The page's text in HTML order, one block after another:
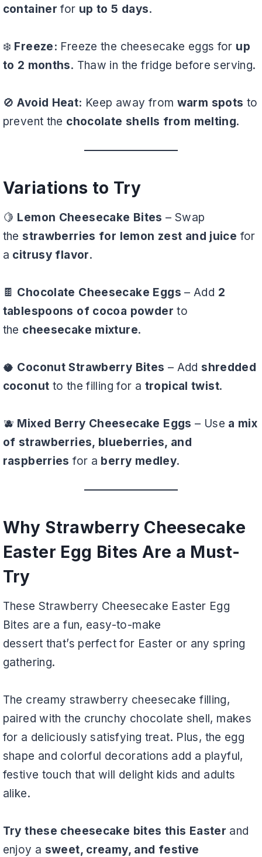
container for up to 5 days.
❄️ Freeze: Freeze the cheesecake eggs for up
to 2 months. Thaw in the fridge before serving.
🚫Avoid Heat: Keep away from warm spots to
prevent the chocolate shells from melting.
Variations to Try
🍋 Lemon Cheesecake Bites – Swap
the strawberries for lemon zest and juice for
a citrusy flavor.
🍫 Chocolate Cheesecake Eggs – Add 2
tablespoons of cocoa powder to
the cheesecake mixture.
🥥 Coconut Strawberry Bites – Add shredded
coconut to the filling for a tropical twist.
🫐 Mixed Berry Cheesecake Eggs – Use a mix
of strawberries, blueberries, and
raspberries for a berry medley.
Why Strawberry Cheesecake
Easter Egg Bites Are a Must-
Try
These Strawberry Cheesecake Easter Egg
Bites are a fun, easy-to-make
dessert that’s perfect for Easter or any spring
gathering.
The creamy strawberry cheesecake filling,
paired with the crunchy chocolate shell, makes
for a deliciously satisfying treat. Plus, the egg
shape and colorful decorations add a playful,
festive touch that will delight kids and adults
alike.
Try these cheesecake bites this Easter and
enjoy a sweet, creamy, and festive